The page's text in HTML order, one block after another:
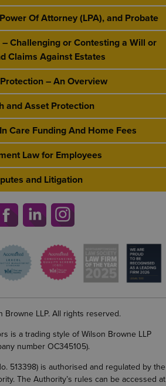
Of Attorney (LPA), and Probate
Challenging or Contesting a Will or
Claims Against Estates
– An Overview
and Asset Protection
Care Funding And Home Fees
Law for Employees
and Litigation
Browne LLP. All rights reserved.
is a trading style of Wilson Browne LLP
number OC345105).
513398) is authorised and regulated by the
The Authority’s rules can be accessed at